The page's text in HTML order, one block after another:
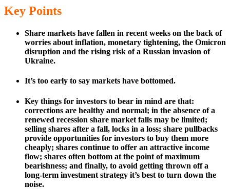
Key Points
Share markets have fallen in recent weeks on the back of
worries about inflation, monetary tightening, the Omicron
disruption and the rising risk of a Russian invasion of
Ukraine.
It’s too early to say markets have bottomed.
Key things for investors to bear in mind are that:
corrections are healthy and normal; in the absence of a
renewed recession share market falls may be limited;
selling shares after a fall, locks in a loss; share pullbacks
provide opportunities for investors to buy them more
cheaply; shares continue to offer an attractive income
flow; shares often bottom at the point of maximum
bearishness; and finally, to avoid getting thrown off a
long-term investment strategy it’s best to turn down the
noise.